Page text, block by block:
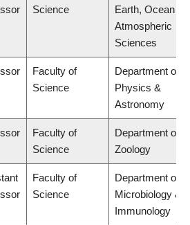
Science
Earth, Ocean &
Atmospheric
Sciences
Faculty of
Science
Department of
Physics &
Astronomy
Faculty of
Science
Department of
Zoology
Faculty of
Science
Department of
Microbiology &
Immunology